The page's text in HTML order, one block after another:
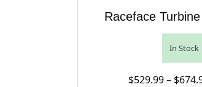
Raceface
In Stock
$529.99– $